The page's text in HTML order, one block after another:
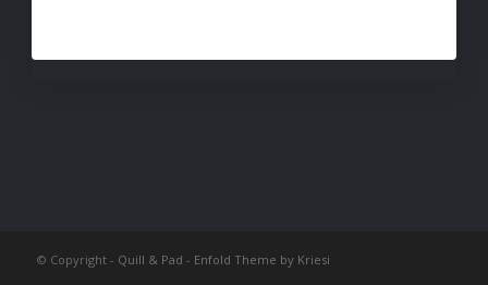
© Copyright - Quill & Pad - Enfold Theme by Kriesi